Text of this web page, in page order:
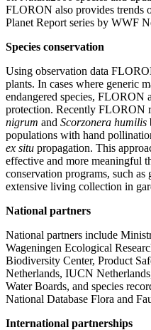
FLORON also provides trends
Planet Report series by WWF
Species conservation
Using observation data
plants. In cases where generic
endangered species, FLORON
protection. Recently FLORON
nigrum and Scorzonera humilis
populations with hand
ex situ propagation. This
effective and more meaningful
conservation programs, such as
extensive living collection in
National partners
National partners include
Wageningen Ecological
Biodiversity Center, Product
Netherlands, IUCN
Water Boards, and species
National Database Flora and
International partnerships